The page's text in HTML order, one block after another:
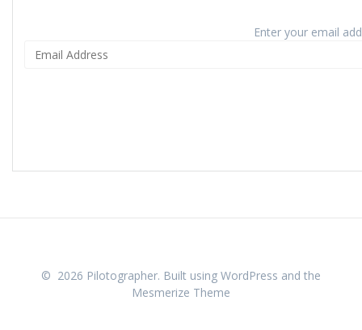
Enter your email
© 2026 Pilotographer. Built using WordPress and the
Mesmerize Theme